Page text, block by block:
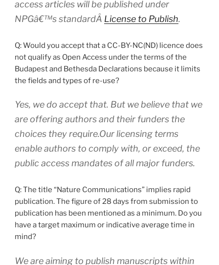
access articles will be published under
NPGâ€™s standardÂ License to Publish.
Q: Would you accept that a CC-BY-NC(ND) licence does
not qualify as Open Access under the terms of the
Budapest and Bethesda Declarations because it limits
the fields and types of re-use?
Yes, we do accept that. But we believe that we
are offering authors and their funders the
choices they require.Our licensing terms
enable authors to comply with, or exceed, the
public access mandates of all major funders.
Q: The title “Nature Communications” implies rapid
publication. The figure of 28 days from submission to
publication has been mentioned as a minimum. Do you
have a target maximum or indicative average time in
mind?
We are aiming to publish manuscripts within